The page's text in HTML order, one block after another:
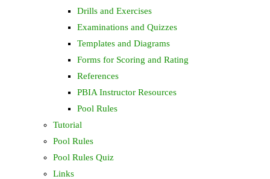
Drills and Exercises
Examinations and Quizzes
Templates and Diagrams
Forms for Scoring and Rating
References
PBIA Instructor Resources
Pool Rules
Tutorial
Pool Rules
Pool Rules Quiz
Links